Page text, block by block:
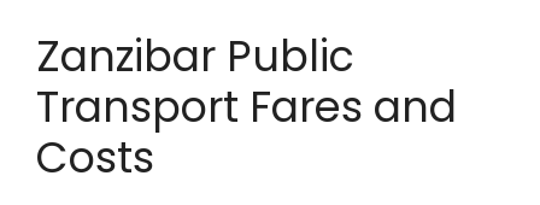
Zanzibar Public
Transport Fares and
Costs